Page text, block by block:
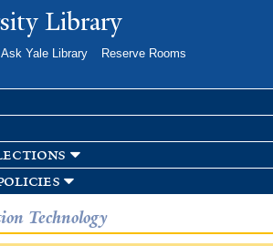
Skip to
main
Library
Ask Yale Library
Reserve Rooms
Technology